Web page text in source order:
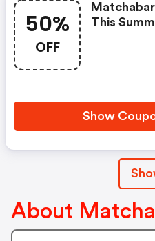
50%
OFF
This
Show
About